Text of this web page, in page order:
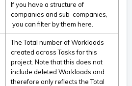
If you have a structure of
companies and sub-companies,
you can filter by them here.
The Total number of Workloads
created across Tasks for this
project. Note that this does not
include deleted Workloads and
therefore only reflects the Total